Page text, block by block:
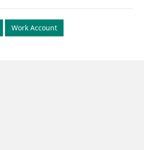
Work Account